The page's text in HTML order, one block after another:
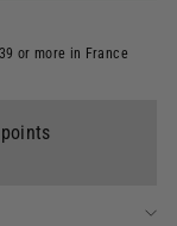
or more in France